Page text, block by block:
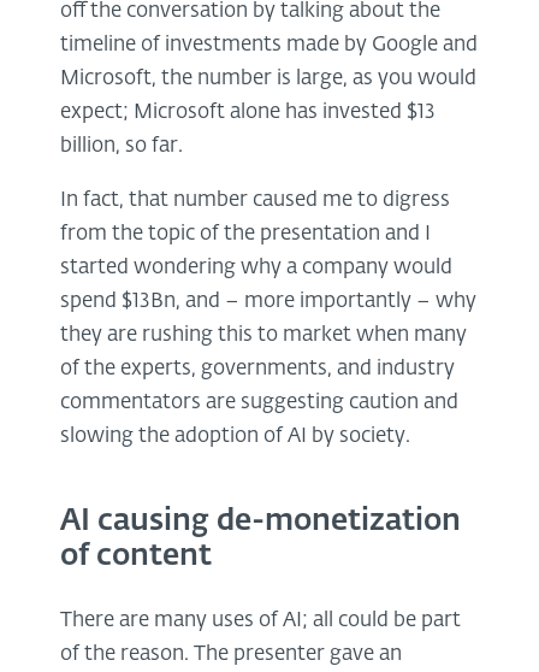
off the conversation by talking about the
timeline of investments made by Google and
Microsoft, the number is large, as you would
expect; Microsoft alone has invested $13
billion, so far.
In fact, that number caused me to digress
from the topic of the presentation and I
started wondering why a company would
spend $13Bn, and – more importantly – why
they are rushing this to market when many
of the experts, governments, and industry
commentators are suggesting caution and
slowing the adoption of AI by society.
AI causing de-monetization
of content
There are many uses of AI; all could be part
of the reason. The presenter gave an